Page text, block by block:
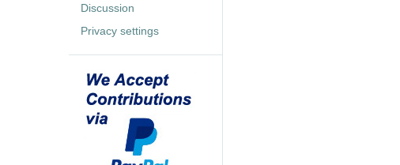
Discussion
Privacy settings